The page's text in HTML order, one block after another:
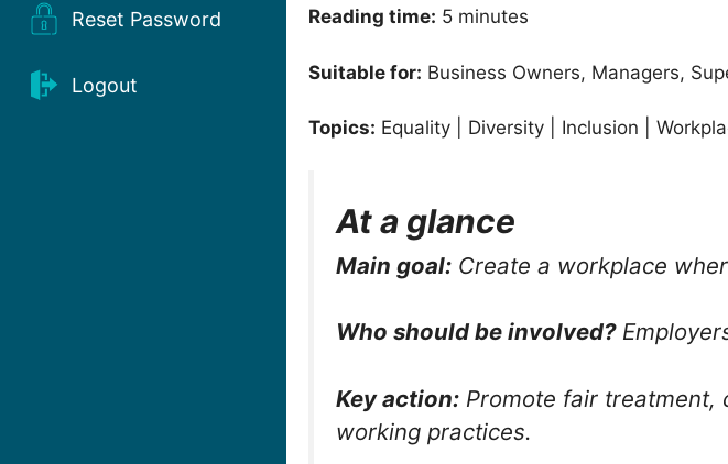
Reset Password
Logout
Reading time: 5 minutes
Suitable for: Business Owners, Managers,
Topics: Equality | Diversity | Inclusion |
At a glance
Main goal: Create a workplace
Who should be involved?
Key action: Promote fair treatment,
working practices.